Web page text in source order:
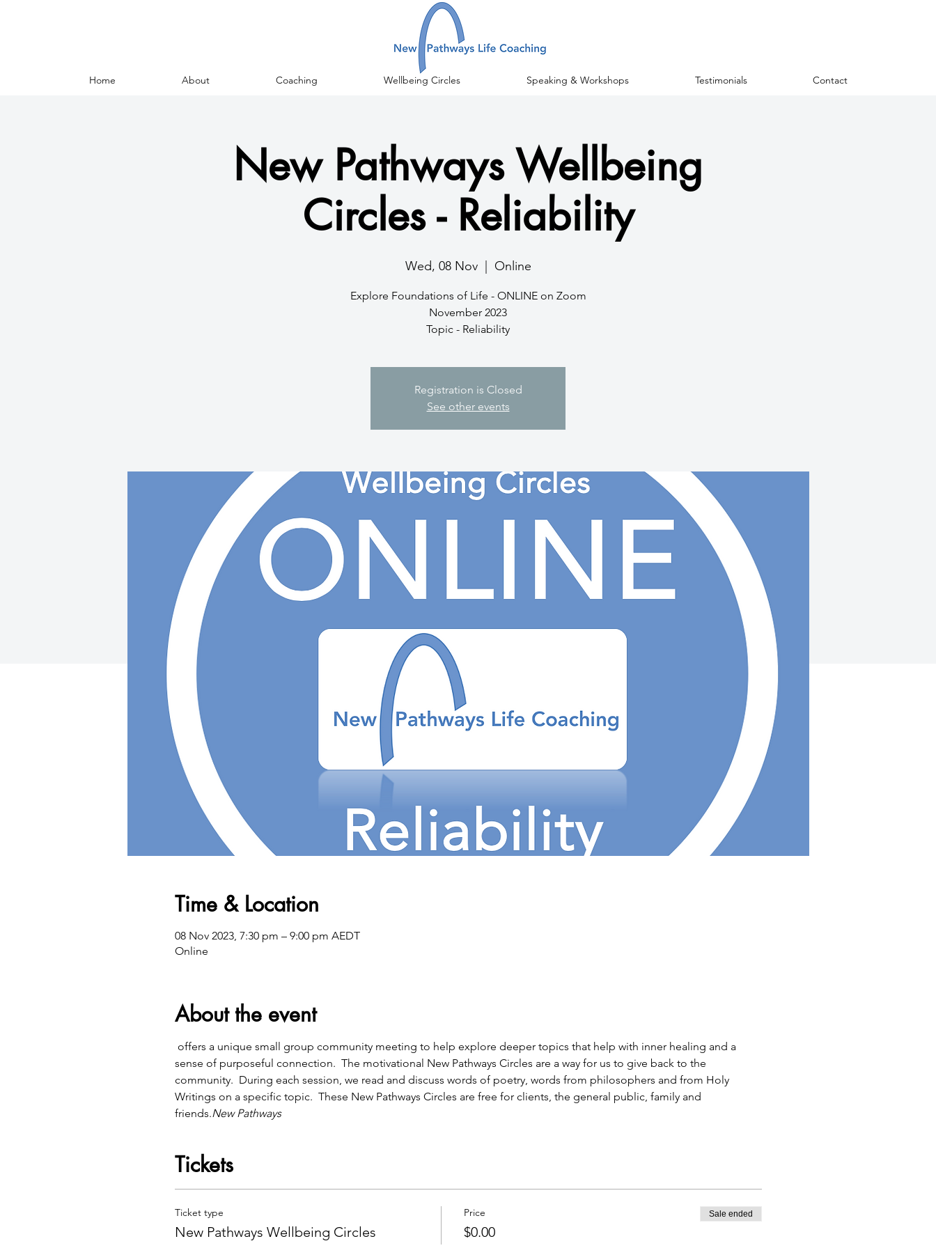
Home About Coaching Wellbeing Circles Speaking & Workshops Testimonials Contact
New Pathways Wellbeing
Circles - Reliability
Wed, 08 Nov
  |
Online
Explore Foundations of Life - ONLINE on Zoom
November 2023
Topic - Reliability
Registration is Closed
See other events
Time & Location
08 Nov 2023, 7:30 pm – 9:00 pm AEDT
Online
About the event
sense of purposeful connection.  The motivational New Pathways Circles are a way for us to give back to the
community.  During each session, we read and discuss words of poetry, words from philosophers and from Holy
Writings on a specific topic.  These New Pathways Circles are free for clients, the general public, family and
friends.New Pathways
Tickets
Ticket type
New Pathways Wellbeing Circles
Price
$0.00
Sale ended